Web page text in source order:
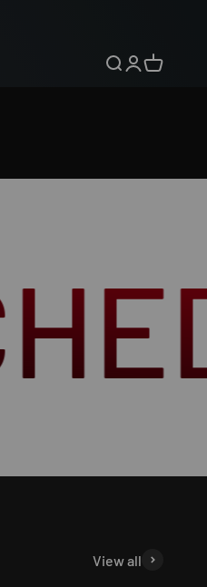
Search
Login
Cart
View all